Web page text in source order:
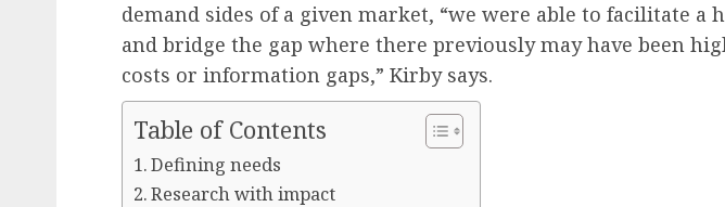
demand sides of a given market, “we were able to facilitate a
and bridge the gap where there previously may have been
costs or information gaps,” Kirby says.
Table of Contents
Defining needs
Research with impact